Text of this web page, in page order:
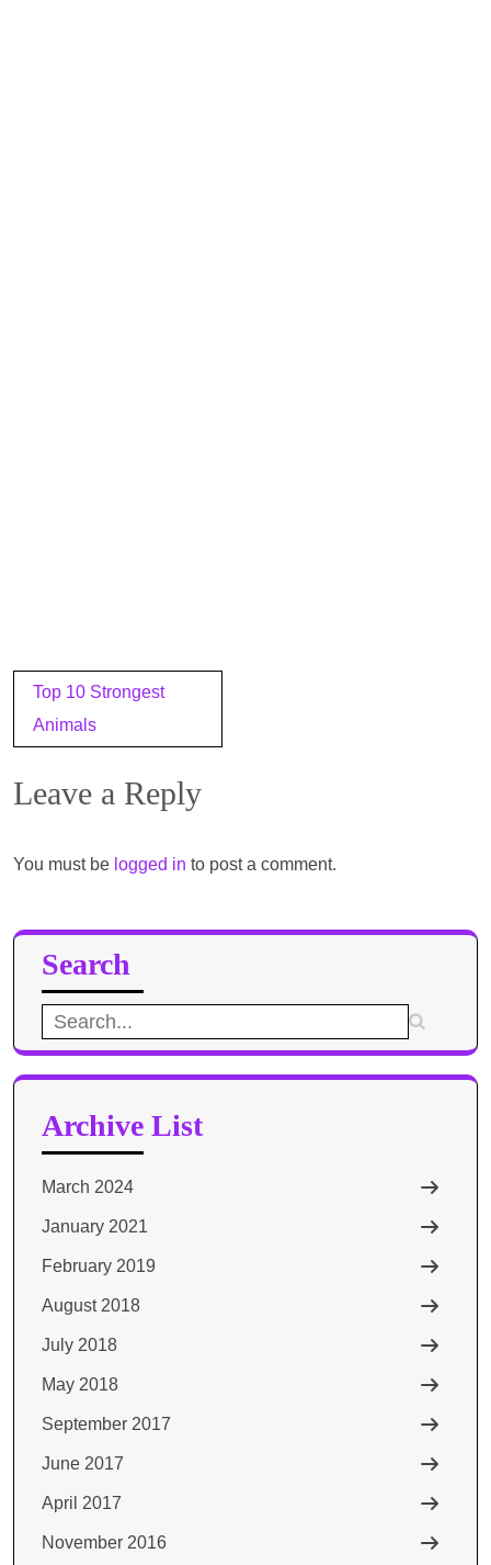
Post
navigation
Top 10 Strongest
Animals
Leave a Reply
You must be logged in to post a comment.
Search
Search
for:
Archive List
March 2024
January 2021
February 2019
August 2018
July 2018
May 2018
September 2017
June 2017
April 2017
November 2016